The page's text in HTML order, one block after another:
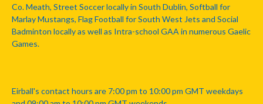
Co. Meath, Street Soccer locally in South Dublin, Softball for
Marlay Mustangs, Flag Football for South West Jets and Social
Badminton locally as well as Intra-school GAA in numerous Gaelic
Games.
Eirball's contact hours are 7:00 pm to 10:00 pm GMT weekdays